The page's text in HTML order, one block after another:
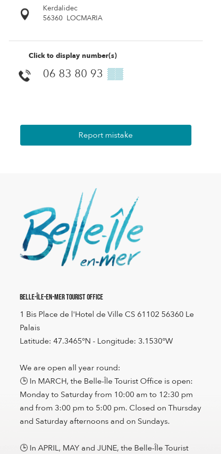
Kerdalidec
56360 LOCMARIA
Click to display number(s)
06 83 80 93 ▒▒
Report mistake
Belle-Île-en-Mer Tourist Office
1 Bis Place de l'Hotel de Ville CS 61102 56360 Le
Palais
Latitude: 47.3465°N - Longitude: 3.1530°W
We are open all year round:
🕒 In MARCH, the Belle-Île Tourist Office is open:
Monday to Saturday from 10:00 am to 12:30 pm
and from 3:00 pm to 5:00 pm. Closed on Thursday
and Saturday afternoons and on Sundays.
🕒 In APRIL, MAY and JUNE, the Belle-Île Tourist